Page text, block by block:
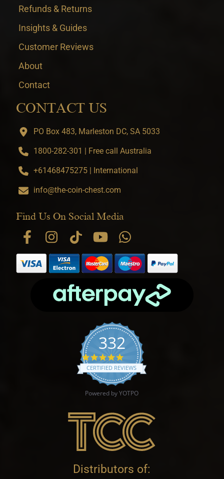
Refunds & Returns
Insights & Guides
Customer Reviews
About
Contact
CONTACT US
PO Box 483, Marleston DC, SA 5033
1800-282-301 | Free call Australia
+61468475275 | International
info@the-coin-chest.com
Find Us On Social Media
332
4.9 star rating
CERTIFIED REVIEWS
Powered by YOTPO
Distributors of: